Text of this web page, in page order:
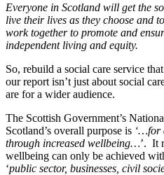
Everyone in Scotland will get the
live their lives as they choose and
work together to promote and
independent living and equity.
So, rebuild a social care service
our report isn’t just about social
are for a wider audience.
The Scottish Government’s
Scotland’s overall purpose is ‘…for
through increased wellbeing…’. It
wellbeing can only be achieved
‘public sector, businesses, civil